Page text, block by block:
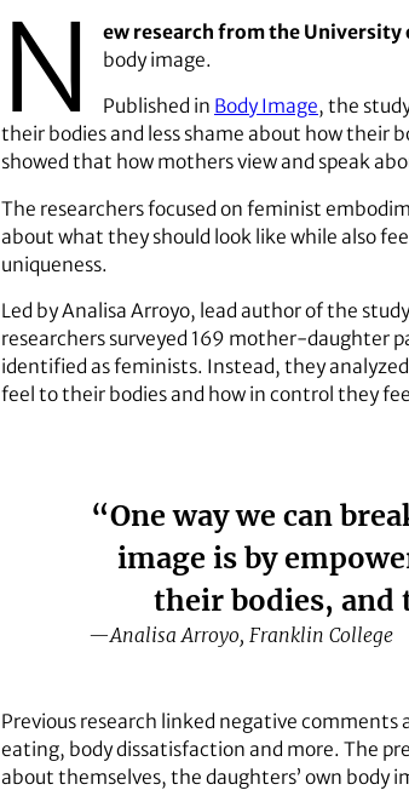
N ew research from the University
body image.
Published in Body Image, the
their bodies and less shame about how their
showed that how mothers view and speak
The researchers focused on feminist
about what they should look like while also
uniqueness.
Led by Analisa Arroyo, lead author of the
researchers surveyed 169 mother-daughter
identified as feminists. Instead, they
feel to their bodies and how in control they
“One way we can
image is by
their bodies, and
—Analisa Arroyo, Franklin College
Previous research linked negative comments
eating, body dissatisfaction and more. The
about themselves, the daughters’ own body